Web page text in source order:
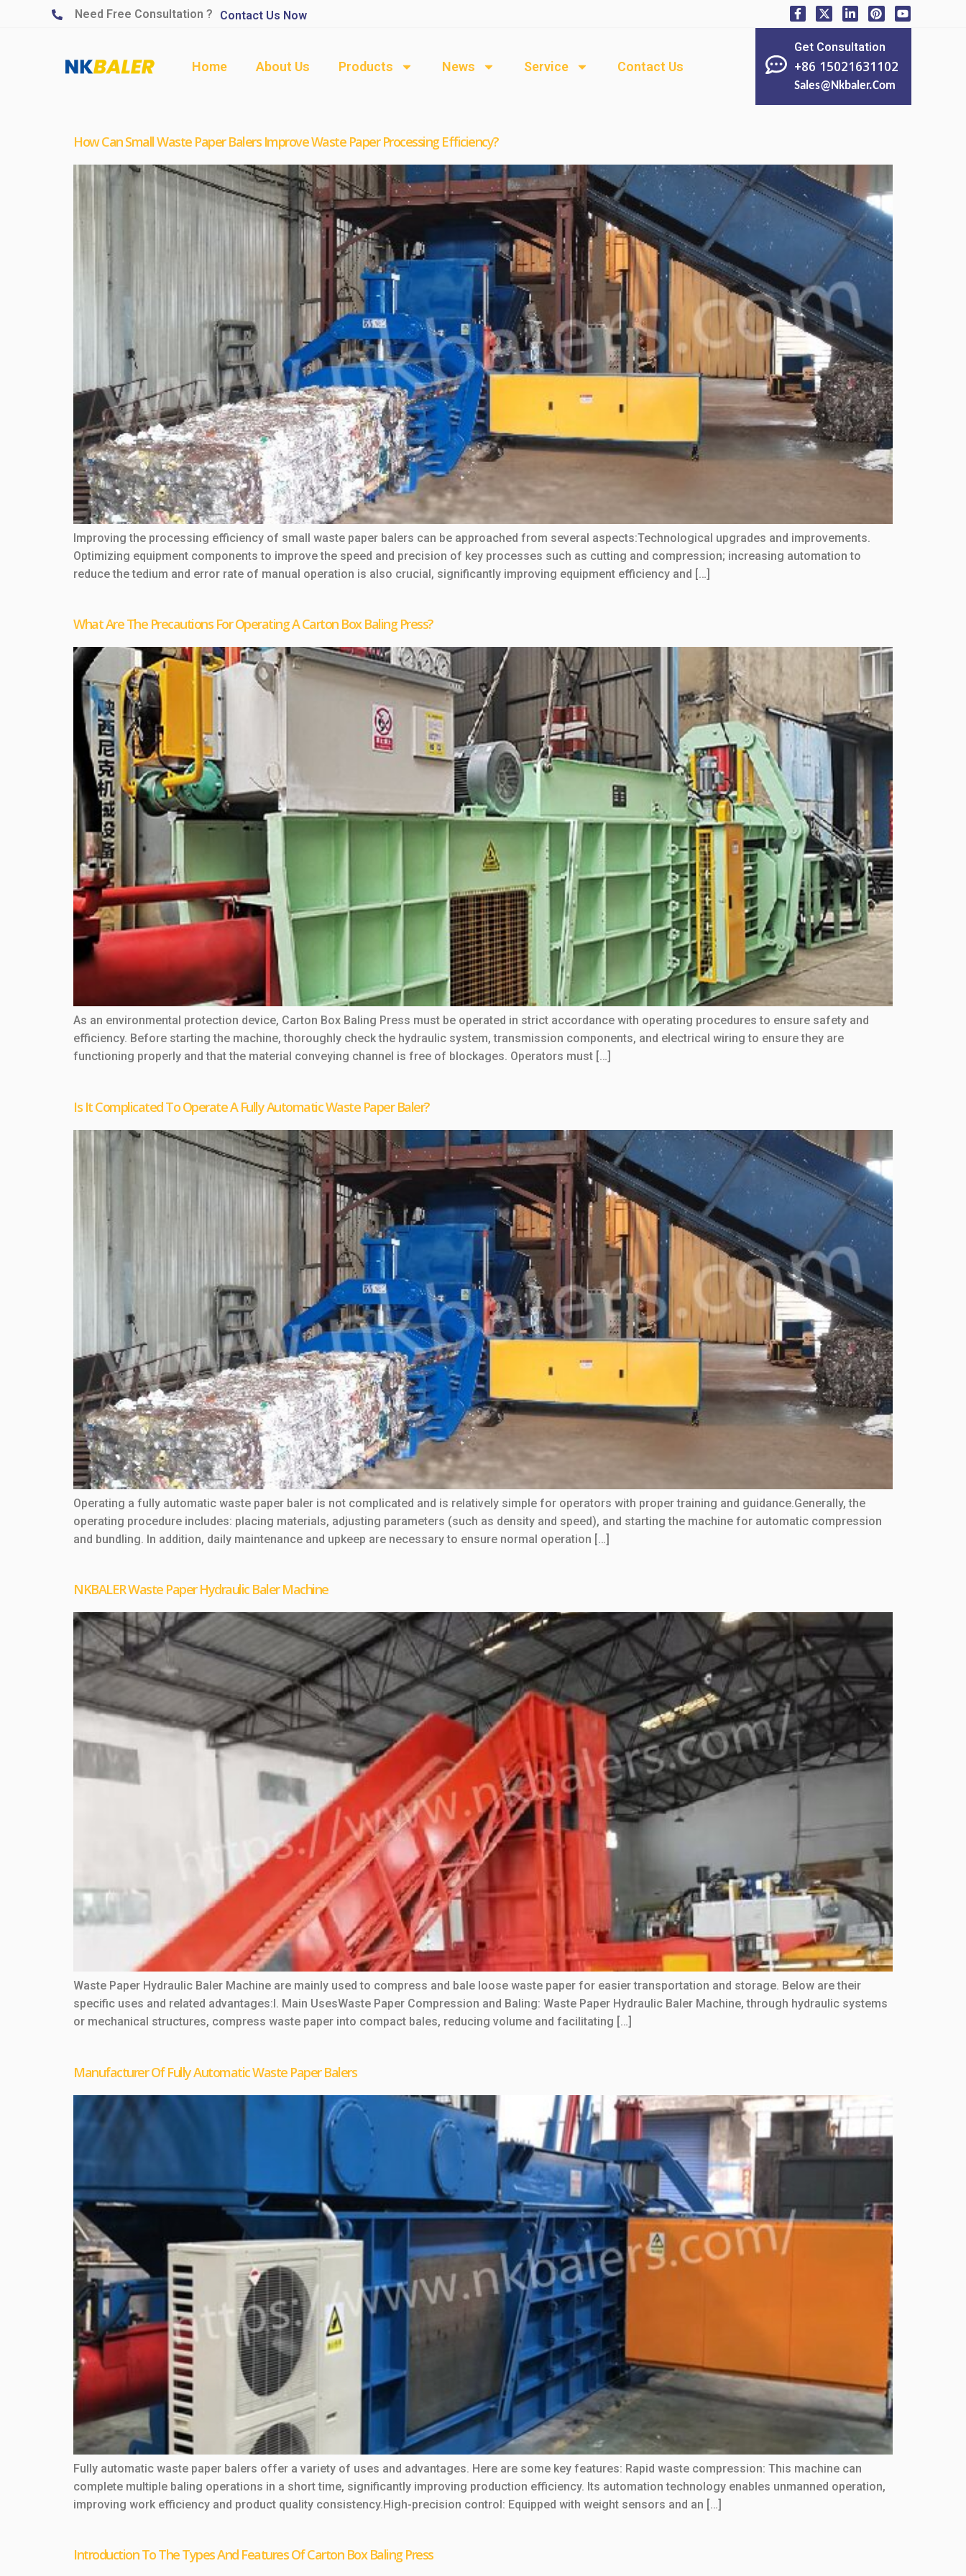
Need Free Consultation ? Contact Us Now
Home About Us Products News Service Contact Us
Get Consultation
+86 15021631102
Sales@nkbaler.com
How Can Small Waste Paper Balers Improve Waste Paper Processing Efficiency?
Improving the processing efficiency of small waste paper balers can be approached from several aspects:Technological upgrades and improvements.
Optimizing equipment components to improve the speed and precision of key processes such as cutting and compression; increasing automation to
reduce the tedium and error rate of manual operation is also crucial, significantly improving equipment efficiency and […]
What Are The Precautions For Operating A Carton Box Baling Press?
As an environmental protection device, Carton Box Baling Press must be operated in strict accordance with operating procedures to ensure safety and
efficiency. Before starting the machine, thoroughly check the hydraulic system, transmission components, and electrical wiring to ensure they are
functioning properly and that the material conveying channel is free of blockages. Operators must […]
Is It Complicated To Operate A Fully Automatic Waste Paper Baler?
Operating a fully automatic waste paper baler is not complicated and is relatively simple for operators with proper training and guidance.Generally, the
operating procedure includes: placing materials, adjusting parameters (such as density and speed), and starting the machine for automatic compression
and bundling. In addition, daily maintenance and upkeep are necessary to ensure normal operation […]
NKBALER Waste Paper Hydraulic Baler Machine
Waste Paper Hydraulic Baler Machine are mainly used to compress and bale loose waste paper for easier transportation and storage. Below are their
specific uses and related advantages:I. Main UsesWaste Paper Compression and Baling: Waste Paper Hydraulic Baler Machine, through hydraulic systems
or mechanical structures, compress waste paper into compact bales, reducing volume and facilitating […]
Manufacturer Of Fully Automatic Waste Paper Balers
Fully automatic waste paper balers offer a variety of uses and advantages. Here are some key features: Rapid waste compression: This machine can
complete multiple baling operations in a short time, significantly improving production efficiency. Its automation technology enables unmanned operation,
improving work efficiency and product quality consistency.High-precision control: Equipped with weight sensors and an […]
Introduction To The Types And Features Of Carton Box Baling Press